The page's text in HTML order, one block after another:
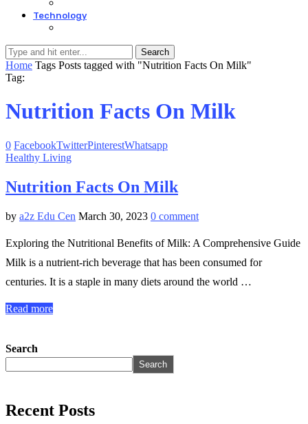
Technology
Search
Home Tags Posts tagged with "Nutrition Facts On Milk"
Tag:
Nutrition Facts On Milk
0 FacebookTwitterPinterestWhatsapp
Healthy Living
Nutrition Facts On Milk
by a2z Edu Cen March 30, 2023 0 comment
Exploring the Nutritional Benefits of Milk: A Comprehensive Guide
Milk is a nutrient-rich beverage that has been consumed for
centuries. It is a staple in many diets around the world …
Read more
Search
Search
Recent Posts